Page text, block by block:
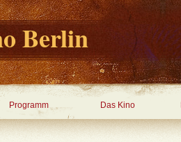
Berlin
Programm Das Kino